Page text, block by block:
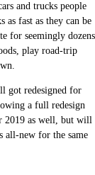
and trucks people
as fast as they can be
for seemingly dozens
play road-trip
got redesigned for
a full redesign
2019 as well, but will
all-new for the same